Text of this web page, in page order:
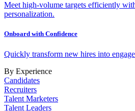
Meet high-volume targets efficiently
personalization.
Onboard with Confidence
Quickly transform new hires into
By Experience
Candidates
Recruiters
Talent Marketers
Talent Leaders